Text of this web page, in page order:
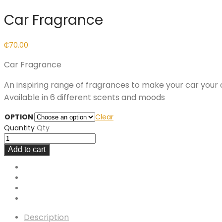
Car Fragrance
₵70.00
Car Fragrance
An inspiring range of fragrances to make your car your
Available in 6 different scents and moods
OPTION
Clear
Quantity Qty
Add to cart
Description